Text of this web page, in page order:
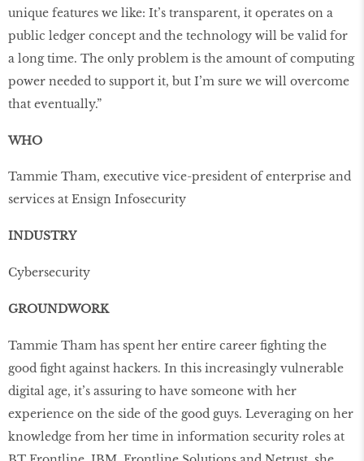
unique features we like: It’s transparent, it operates on a
public ledger concept and the technology will be valid for
a long time. The only problem is the amount of computing
power needed to support it, but I’m sure we will overcome
that eventually.”
WHO
Tammie Tham, executive vice-president of enterprise and
services at Ensign Infosecurity
INDUSTRY
Cybersecurity
GROUNDWORK
Tammie Tham has spent her entire career fighting the
good fight against hackers. In this increasingly vulnerable
digital age, it’s assuring to have someone with her
experience on the side of the good guys. Leveraging on her
knowledge from her time in information security roles at